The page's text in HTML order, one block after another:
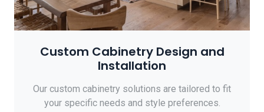
Custom Cabinetry Design and
Installation
Our custom cabinetry solutions are tailored to fit
your specific needs and style preferences.